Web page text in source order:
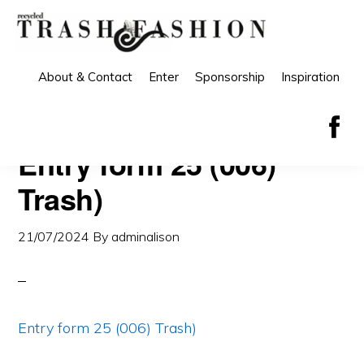
Skip
Skip
About & Contact Enter Sponsorship Inspiration
Entry form 25 (006)
Trash)
21/07/2024 By adminalison
Entry form 25 (006) Trash)